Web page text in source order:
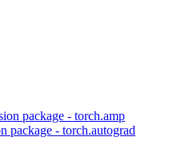
package - torch.amp
package - torch.autograd